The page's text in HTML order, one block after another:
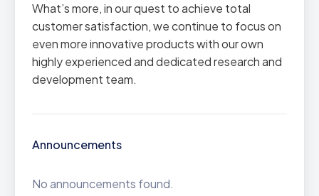
What’s more, in our quest to achieve total
customer satisfaction, we continue to focus on
even more innovative products with our own
highly experienced and dedicated research and
development team.
Announcements
No announcements found.